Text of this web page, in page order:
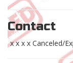
Contact
x x x x Canceled/